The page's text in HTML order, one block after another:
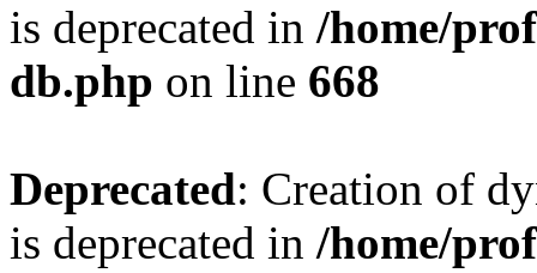
is deprecated in /home/
db.php on line 668
Deprecated: Creation of
is deprecated in /home/